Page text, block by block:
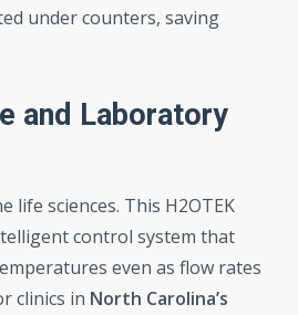
under counters, saving
and Laboratory
life sciences. This H2OTEK
control system that
even as flow rates
clinics in North Carolina’s